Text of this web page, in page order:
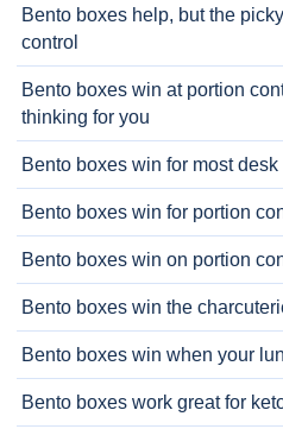
Bento boxes help, but the
control
Bento boxes win at portion
thinking for you
Bento boxes win for most
Bento boxes win for portion
Bento boxes win on portion
Bento boxes win the
Bento boxes win when your
Bento boxes work great for